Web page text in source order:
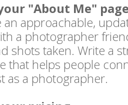
"About Me"
an approachable,
a photographer
shots taken. Write a
that helps people
as a photographer.